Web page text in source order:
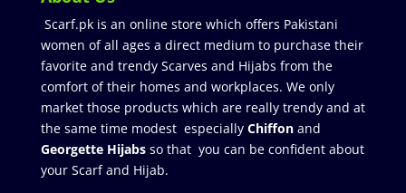
Scarf.pk is an online store which offers Pakistani
women of all ages a direct medium to purchase their
favorite and trendy Scarves and Hijabs from the
comfort of their homes and workplaces. We only
market those products which are really trendy and at
the same time modest especially Chiffonand
Georgette Hijabsso that you can be confident about
your Scarf and Hijab.